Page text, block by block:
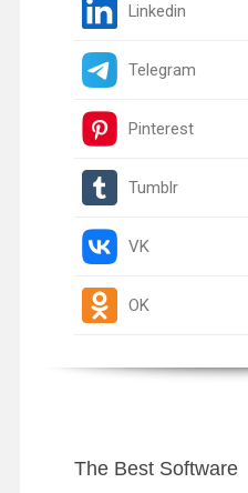
Linkedin
Telegram
Pinterest
Tumblr
VK
OK
The Best Software